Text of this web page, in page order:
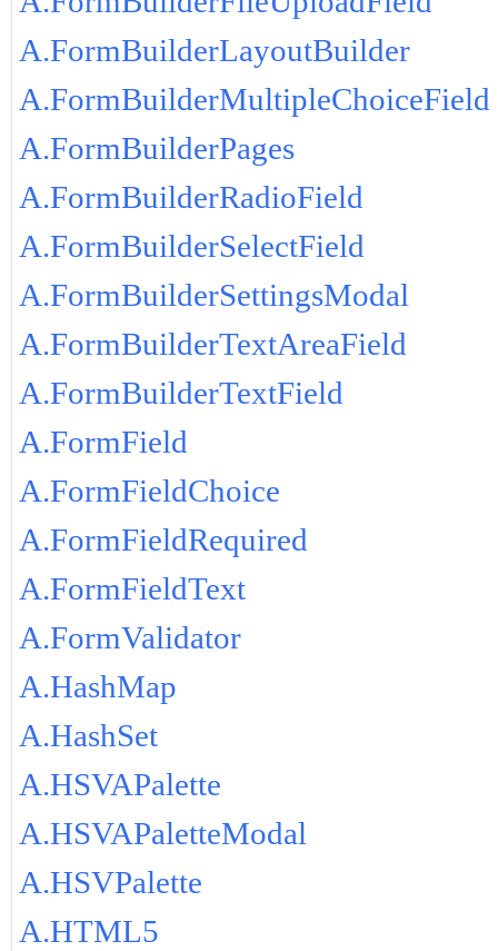
A.FormBuilderLayoutBuilder
A.FormBuilderMultipleChoiceField
A.FormBuilderPages
A.FormBuilderRadioField
A.FormBuilderSelectField
A.FormBuilderSettingsModal
A.FormBuilderTextAreaField
A.FormBuilderTextField
A.FormField
A.FormFieldChoice
A.FormFieldRequired
A.FormFieldText
A.FormValidator
A.HashMap
A.HashSet
A.HSVAPalette
A.HSVAPaletteModal
A.HSVPalette
A.HTML5